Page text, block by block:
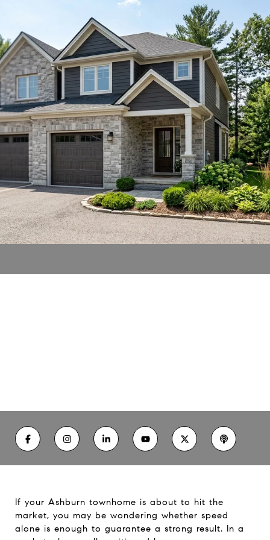
If your Ashburn townhome is about to hit the
market, you may be wondering whether speed
alone is enough to guarantee a strong result. In a